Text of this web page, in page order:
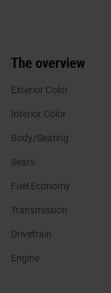
The overview
Exterior Color
Interior Color
Body/Seating
Seats
Fuel Economy
Transmission
Drivetrain
Engine